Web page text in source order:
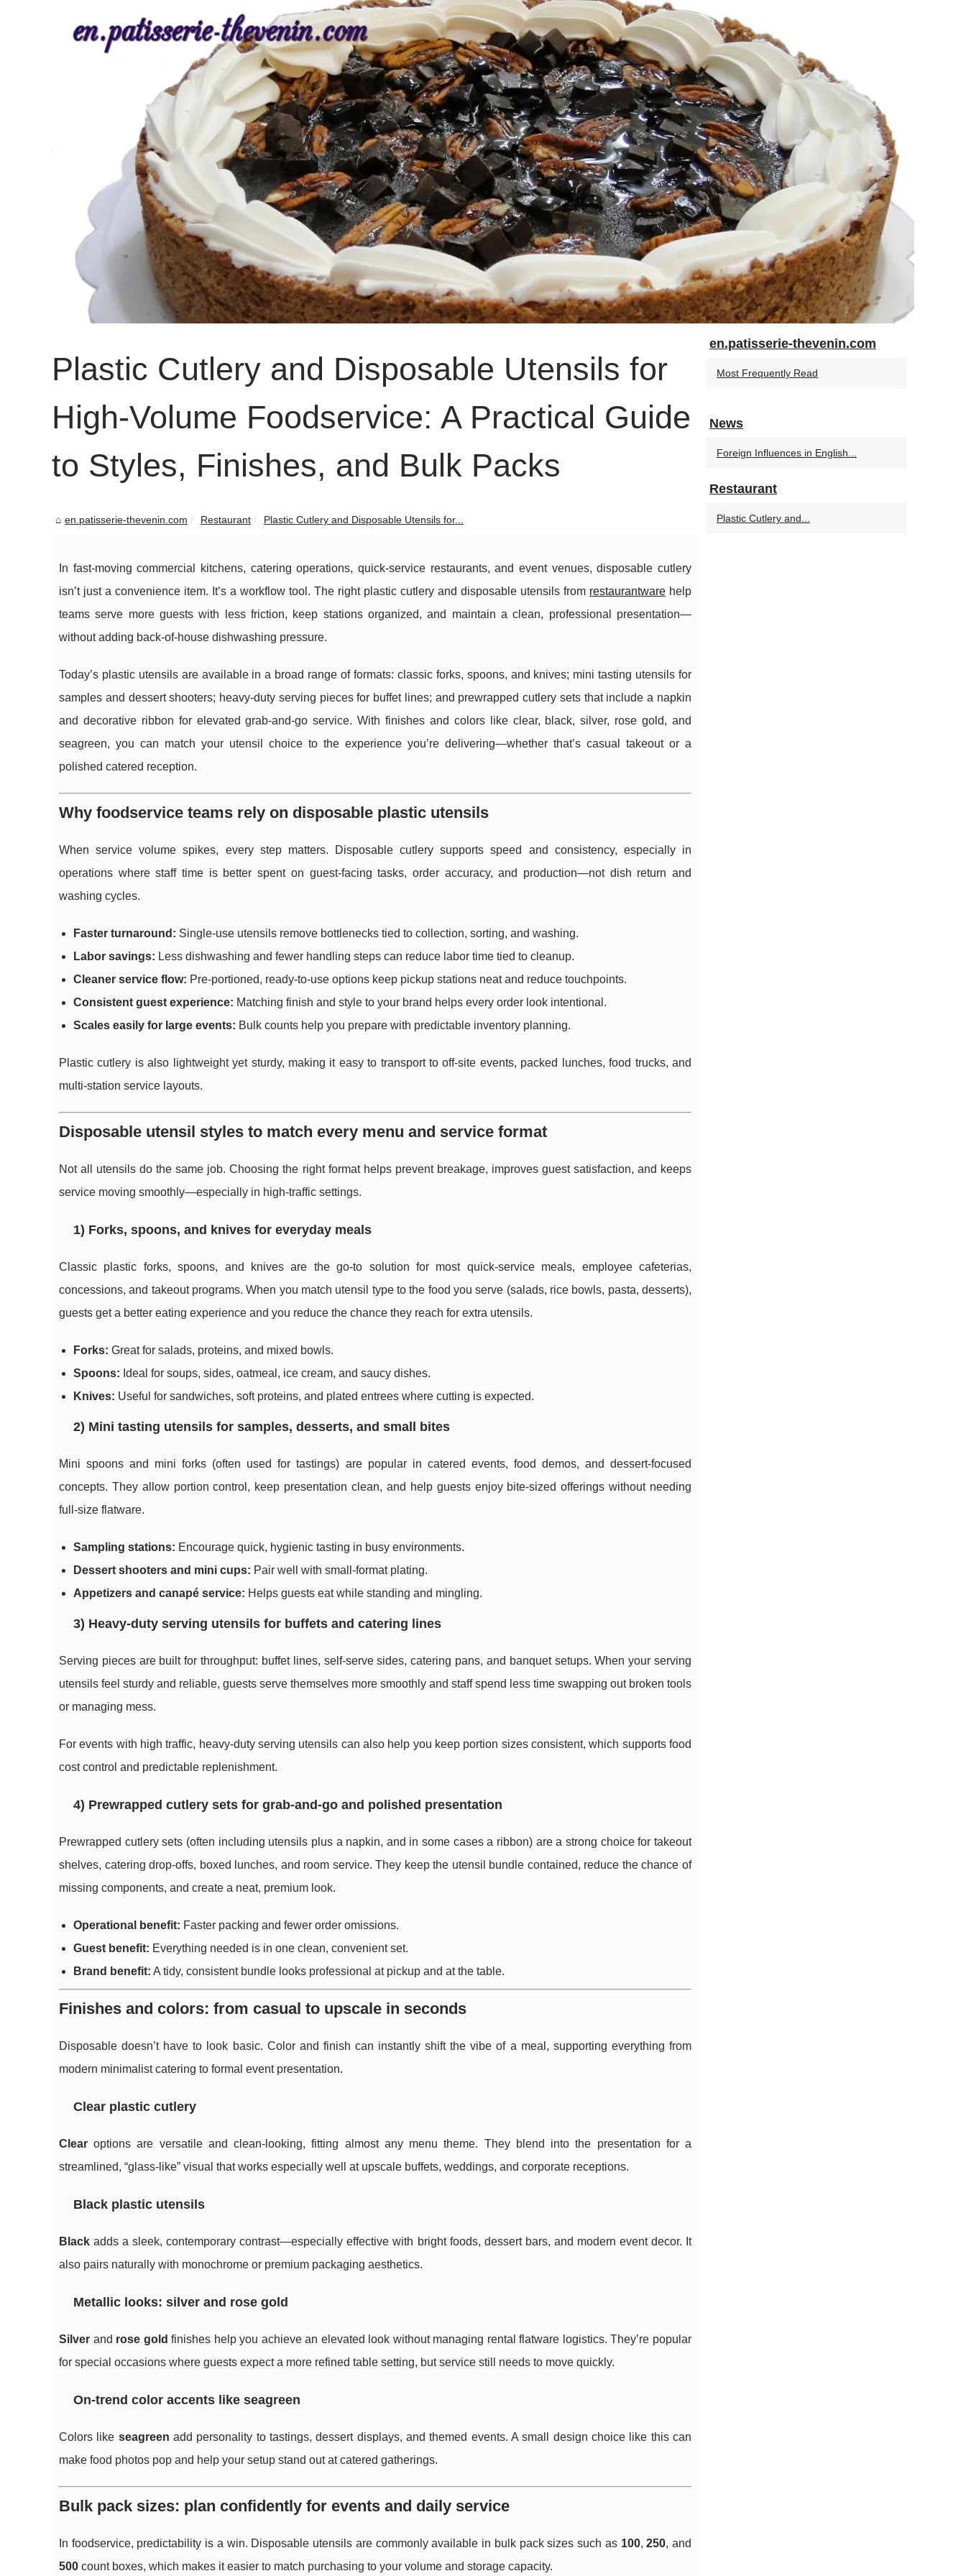
Plastic Cutlery and Disposable Utensils for
High-Volume Foodservice: A Practical Guide
to Styles, Finishes, and Bulk Packs
en.patisserie-thevenin.com Restaurant Plastic Cutlery and Disposable Utensils for...
In fast-moving commercial kitchens, catering operations, quick-service restaurants, and event venues, disposable cutlery
isn’t just a convenience item. It’s a workflow tool. The right plastic cutlery and disposable utensils from restaurantware help
teams serve more guests with less friction, keep stations organized, and maintain a clean, professional presentation—
without adding back-of-house dishwashing pressure.
Today’s plastic utensils are available in a broad range of formats: classic forks, spoons, and knives; mini tasting utensils for
samples and dessert shooters; heavy-duty serving pieces for buffet lines; and prewrapped cutlery sets that include a napkin
and decorative ribbon for elevated grab-and-go service. With finishes and colors like clear, black, silver, rose gold, and
seagreen, you can match your utensil choice to the experience you’re delivering—whether that’s casual takeout or a
polished catered reception.
Why foodservice teams rely on disposable plastic utensils
When service volume spikes, every step matters. Disposable cutlery supports speed and consistency, especially in
operations where staff time is better spent on guest-facing tasks, order accuracy, and production—not dish return and
washing cycles.
Faster turnaround: Single-use utensils remove bottlenecks tied to collection, sorting, and washing.
Labor savings: Less dishwashing and fewer handling steps can reduce labor time tied to cleanup.
Cleaner service flow: Pre-portioned, ready-to-use options keep pickup stations neat and reduce touchpoints.
Consistent guest experience: Matching finish and style to your brand helps every order look intentional.
Scales easily for large events: Bulk counts help you prepare with predictable inventory planning.
Plastic cutlery is also lightweight yet sturdy, making it easy to transport to off-site events, packed lunches, food trucks, and
multi-station service layouts.
Disposable utensil styles to match every menu and service format
Not all utensils do the same job. Choosing the right format helps prevent breakage, improves guest satisfaction, and keeps
service moving smoothly—especially in high-traffic settings.
1) Forks, spoons, and knives for everyday meals
Classic plastic forks, spoons, and knives are the go-to solution for most quick-service meals, employee cafeterias,
concessions, and takeout programs. When you match utensil type to the food you serve (salads, rice bowls, pasta, desserts),
guests get a better eating experience and you reduce the chance they reach for extra utensils.
Forks: Great for salads, proteins, and mixed bowls.
Spoons: Ideal for soups, sides, oatmeal, ice cream, and saucy dishes.
Knives: Useful for sandwiches, soft proteins, and plated entrees where cutting is expected.
2) Mini tasting utensils for samples, desserts, and small bites
Mini spoons and mini forks (often used for tastings) are popular in catered events, food demos, and dessert-focused
concepts. They allow portion control, keep presentation clean, and help guests enjoy bite-sized offerings without needing
full-size flatware.
Sampling stations: Encourage quick, hygienic tasting in busy environments.
Dessert shooters and mini cups: Pair well with small-format plating.
Appetizers and canapé service: Helps guests eat while standing and mingling.
3) Heavy-duty serving utensils for buffets and catering lines
Serving pieces are built for throughput: buffet lines, self-serve sides, catering pans, and banquet setups. When your serving
utensils feel sturdy and reliable, guests serve themselves more smoothly and staff spend less time swapping out broken tools
or managing mess.
For events with high traffic, heavy-duty serving utensils can also help you keep portion sizes consistent, which supports food
cost control and predictable replenishment.
4) Prewrapped cutlery sets for grab-and-go and polished presentation
Prewrapped cutlery sets (often including utensils plus a napkin, and in some cases a ribbon) are a strong choice for takeout
shelves, catering drop-offs, boxed lunches, and room service. They keep the utensil bundle contained, reduce the chance of
missing components, and create a neat, premium look.
Operational benefit: Faster packing and fewer order omissions.
Guest benefit: Everything needed is in one clean, convenient set.
Brand benefit: A tidy, consistent bundle looks professional at pickup and at the table.
Finishes and colors: from casual to upscale in seconds
Disposable doesn’t have to look basic. Color and finish can instantly shift the vibe of a meal, supporting everything from
modern minimalist catering to formal event presentation.
Clear plastic cutlery
Clear options are versatile and clean-looking, fitting almost any menu theme. They blend into the presentation for a
streamlined, “glass-like” visual that works especially well at upscale buffets, weddings, and corporate receptions.
Black plastic utensils
Black adds a sleek, contemporary contrast—especially effective with bright foods, dessert bars, and modern event decor. It
also pairs naturally with monochrome or premium packaging aesthetics.
Metallic looks: silver and rose gold
Silver and rose gold finishes help you achieve an elevated look without managing rental flatware logistics. They’re popular
for special occasions where guests expect a more refined table setting, but service still needs to move quickly.
On-trend color accents like seagreen
Colors like seagreen add personality to tastings, dessert displays, and themed events. A small design choice like this can
make food photos pop and help your setup stand out at catered gatherings.
Bulk pack sizes: plan confidently for events and daily service
In foodservice, predictability is a win. Disposable utensils are commonly available in bulk pack sizes such as 100,250, and
500 count boxes, which makes it easier to match purchasing to your volume and storage capacity.
en.patisserie-thevenin.com
Most Frequently Read
News
Foreign Influences in English...
Restaurant
Plastic Cutlery and...